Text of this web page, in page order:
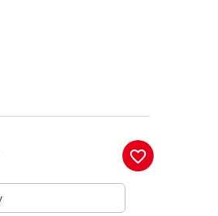
favorite_border